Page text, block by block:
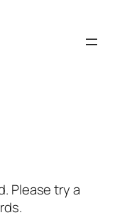
Please try a